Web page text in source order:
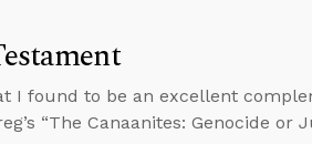
I found to be an excellent
“The Canaanites: Genocide or